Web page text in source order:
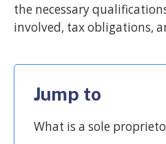
the necessary
involved, tax obligations,
Jump to
What is a sole